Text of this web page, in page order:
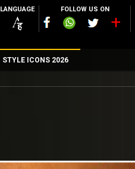
LANGUAGE FOLLOW US ON
STYLE ICONS 2026